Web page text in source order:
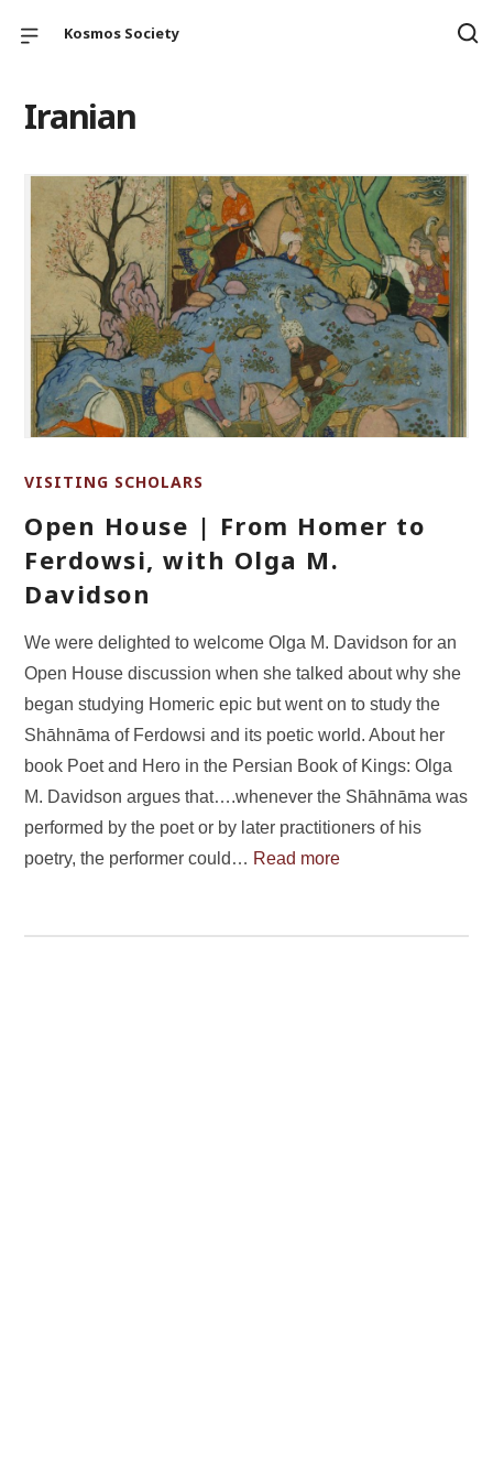
Kosmos Society
Iranian
VISITING SCHOLARS
Open House | From Homer to
Ferdowsi, with Olga M.
Davidson
We were delighted to welcome Olga M. Davidson for an
Open House discussion when she talked about why she
began studying Homeric epic but went on to study the
Shāhnāma of Ferdowsi and its poetic world. About her
book Poet and Hero in the Persian Book of Kings: Olga
M. Davidson argues that….whenever the Shāhnāma was
performed by the poet or by later practitioners of his
poetry, the performer could… Read more